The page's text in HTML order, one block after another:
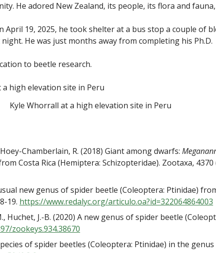
He adored New Zealand, its people, its flora and
19, 2025, he took shelter at a bus stop a couple of
He was just months away from completing his Ph.D.
to beetle research.
Kyle Whorrall at a high elevation site in Peru
Chamberlain, R. (2018) Giant among dwarfs:
Costa Rica (Hemiptera: Schizopteridae). Zootaxa, 4370
new genus of spider beetle (Coleoptera: Ptinidae)
19. https://www.redalyc.org/articulo.oa?id=322064864003
Huchet, J.-B. (2020) A new genus of spider beetle
zookeys.934.38670
of spider beetles (Coleoptera: Ptinidae) in the genus